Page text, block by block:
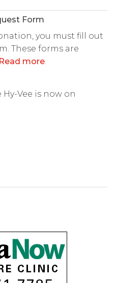
Form
you must fill out
These forms are
Read more
Vee is now on